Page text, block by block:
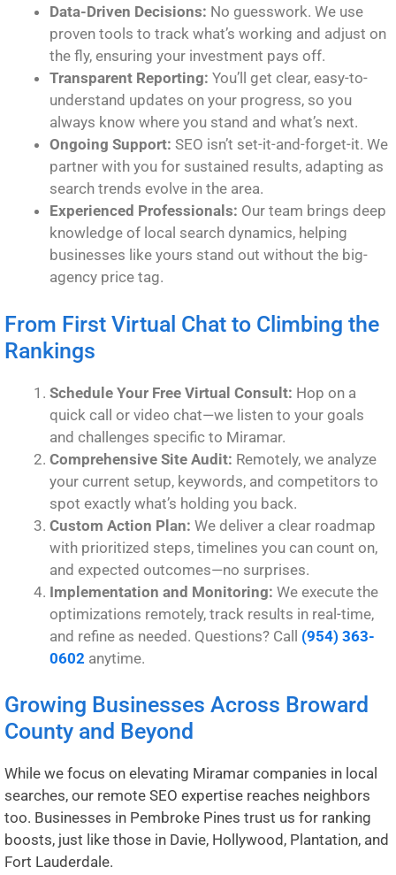
Data-Driven Decisions: No guesswork. We use
proven tools to track what’s working and adjust on
the fly, ensuring your investment pays off.
Transparent Reporting: You’ll get clear, easy-to-
understand updates on your progress, so you
always know where you stand and what’s next.
Ongoing Support: SEO isn’t set-it-and-forget-it. We
partner with you for sustained results, adapting as
search trends evolve in the area.
Experienced Professionals: Our team brings deep
knowledge of local search dynamics, helping
businesses like yours stand out without the big-
agency price tag.
From First Virtual Chat to Climbing the
Rankings
Schedule Your Free Virtual Consult: Hop on a
quick call or video chat—we listen to your goals
and challenges specific to Miramar.
Comprehensive Site Audit: Remotely, we analyze
your current setup, keywords, and competitors to
spot exactly what’s holding you back.
Custom Action Plan: We deliver a clear roadmap
with prioritized steps, timelines you can count on,
and expected outcomes—no surprises.
Implementation and Monitoring: We execute the
optimizations remotely, track results in real-time,
and refine as needed. Questions? Call (954) 363-
0602 anytime.
Growing Businesses Across Broward
County and Beyond
While we focus on elevating Miramar companies in local
searches, our remote SEO expertise reaches neighbors
too. Businesses in Pembroke Pines trust us for ranking
boosts, just like those in Davie, Hollywood , Plantation, and
Fort Lauderdale.